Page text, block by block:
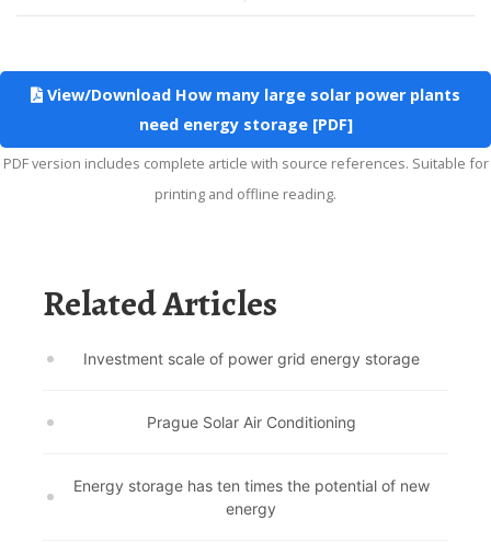
View/Download How many large solar power plants
need energy storage [PDF]
PDF version includes complete article with source references. Suitable for
printing and offline reading.
Related Articles
Investment scale of power grid energy storage
Prague Solar Air Conditioning
Energy storage has ten times the potential of new
energy